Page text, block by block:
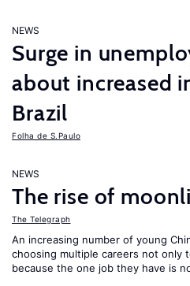
NEWS
Surge in
about increased
Brazil
Folha de S.Paulo
NEWS
The rise of
The Telegraph
An increasing number of young
choosing multiple careers not only
because the one job they have is